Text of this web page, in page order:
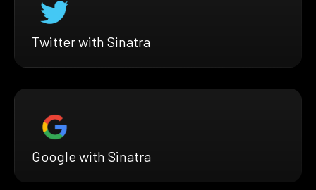
Twitter with Sinatra
Google with Sinatra